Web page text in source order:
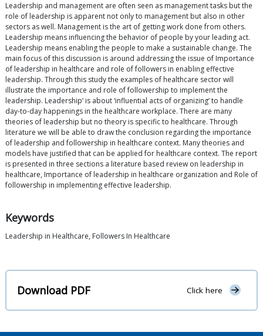
Leadership and management are often seen as management tasks but the
role of leadership is apparent not only to management but also in other
sectors as well. Management is the art of getting work done from others.
Leadership means influencing the behavior of people by your leading act.
Leadership means enabling the people to make a sustainable change. The
main focus of this discussion is around addressing the issue of Importance
of leadership in healthcare and role of followers in enabling effective
leadership. Through this study the examples of healthcare sector will
illustrate the importance and role of followership to implement the
leadership. Leadership‘ is about ‘influential acts of organizing‘ to handle
day-to-day happenings in the healthcare workplace. There are many
theories of leadership but no theory is specific to healthcare. Through
literature we will be able to draw the conclusion regarding the importance
of leadership and followership in healthcare context. Many theories and
models have justified that can be applied for healthcare context. The report
is presented in three sections a literature based review on leadership in
healthcare, Importance of leadership in healthcare organization and Role of
followership in implementing effective leadership.
Keywords
Leadership in Healthcare, Followers In Healthcare
Download PDF Click here